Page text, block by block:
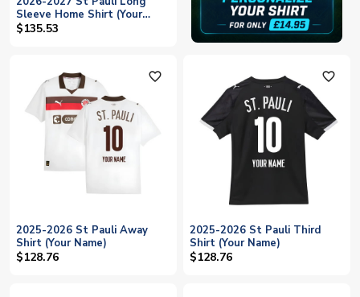
Sleeve Home Shirt (Your
Name)
$135.53
favorite_outline
2025-2026 St Pauli Away
Shirt (Your Name)
$128.76
favorite_outline
2025-2026 St Pauli Third
Shirt (Your Name)
$128.76